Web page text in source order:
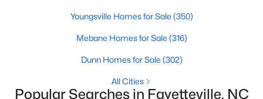
Ranch Homes for Sale
Youngsville Homes for Sale (350)
Mebane Homes for Sale (316)
Dunn Homes for Sale (302)
All Cities
Popular Searches in Fayetteville, NC